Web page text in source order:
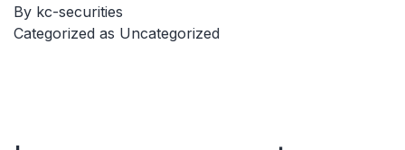
By kc-securities
Categorized as Uncategorized